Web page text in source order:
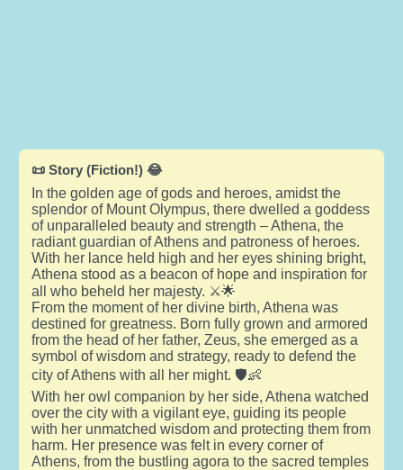
📜 Story (Fiction!) 😂
In the golden age of gods and heroes, amidst the
splendor of Mount Olympus, there dwelled a goddess
of unparalleled beauty and strength – Athena, the
radiant guardian of Athens and patroness of heroes.
With her lance held high and her eyes shining bright,
Athena stood as a beacon of hope and inspiration for
all who beheld her majesty. ⚔️🌟
From the moment of her divine birth, Athena was
destined for greatness. Born fully grown and armored
from the head of her father, Zeus, she emerged as a
symbol of wisdom and strategy, ready to defend the
city of Athens with all her might. 🛡️👶
With her owl companion by her side, Athena watched
over the city with a vigilant eye, guiding its people
with her unmatched wisdom and protecting them from
harm. Her presence was felt in every corner of
Athens, from the bustling agora to the sacred temples